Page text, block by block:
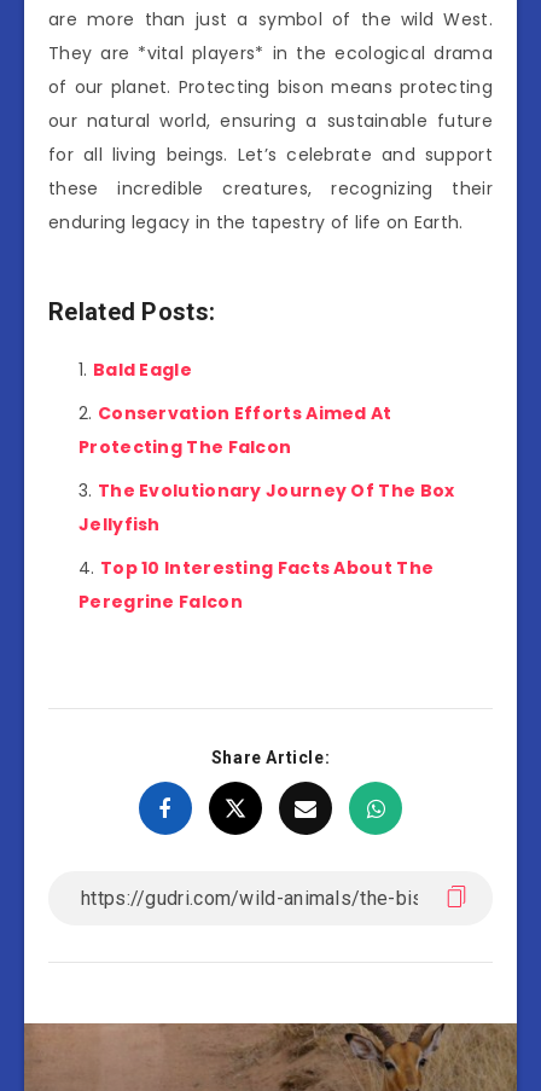
are more than just a symbol of the wild West.
They are *vital players* in the ecological drama
of our planet. Protecting bison means protecting
our natural world, ensuring a sustainable future
for all living beings. Let’s celebrate and support
these incredible creatures, recognizing their
enduring legacy in the tapestry of life on Earth.
Related Posts:
Bald Eagle
Conservation Efforts Aimed At
Protecting The Falcon
The Evolutionary Journey Of The Box
Jellyfish
Top 10 Interesting Facts About The
Peregrine Falcon
Share Article: